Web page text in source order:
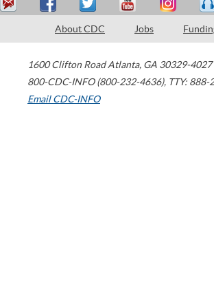
About CDC Jobs
1600 Clifton Road Atlanta, GA 30329-4027
800-CDC-INFO (800-232-4636), TTY: 888-
Email CDC-INFO